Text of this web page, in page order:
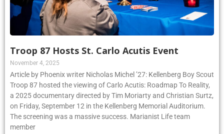
Troop 87 Hosts St. Carlo Acutis Event
November 4, 2025
Article by Phoenix writer Nicholas Michel ’27: Kellenberg Boy Scout
Troop 87 hosted the viewing of Carlo Acutis: Roadmap To Reality,
a 2025 documentary directed by Tim Moriarty and Christian Surtz,
on Friday, September 12 in the Kellenberg Memorial Auditorium.
The screening was a massive success. Marianist Life team
member